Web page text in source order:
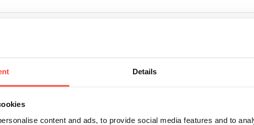
Details
content and ads, to provide social media features and to
the whisk, do they come with the
in the whisk and these will need
To wash the
remove the end of
Ensure to avoid